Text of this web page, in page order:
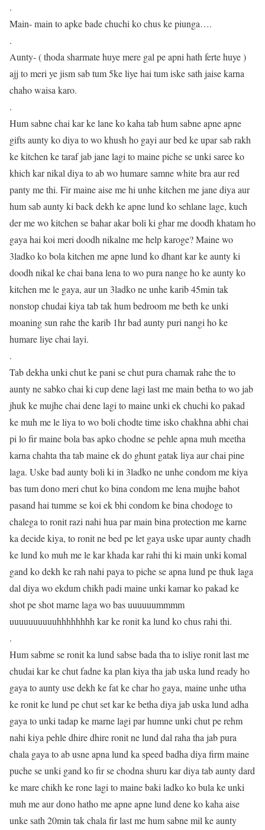
.
Main- main to apke bade chuchi ko chus ke piunga….
.
Aunty- ( thoda sharmate huye mere gal pe apni hath ferte huye )
ajj to meri ye jism sab tum 5ke liye hai tum iske sath jaise karna
chaho waisa karo.
.
Hum sabne chai kar ke lane ko kaha tab hum sabne apne apne
gifts aunty ko diya to wo khush ho gayi aur bed ke upar sab rakh
ke kitchen ke taraf jab jane lagi to maine piche se unki saree ko
khich kar nikal diya to ab wo humare samne white bra aur red
panty me thi. Fir maine aise me hi unhe kitchen me jane diya aur
hum sab aunty ki back dekh ke apne lund ko sehlane lage, kuch
der me wo kitchen se bahar akar boli ki ghar me doodh khatam ho
gaya hai koi meri doodh nikalne me help karoge? Maine wo
3ladko ko bola kitchen me apne lund ko dhant kar ke aunty ki
doodh nikal ke chai bana lena to wo pura nange ho ke aunty ko
kitchen me le gaya, aur un 3ladko ne unhe karib 45min tak
nonstop chudai kiya tab tak hum bedroom me beth ke unki
moaning sun rahe the karib 1hr bad aunty puri nangi ho ke
humare liye chai layi.
.
Tab dekha unki chut ke pani se chut pura chamak rahe the to
aunty ne sabko chai ki cup dene lagi last me main betha to wo jab
jhuk ke mujhe chai dene lagi to maine unki ek chuchi ko pakad
ke muh me le liya to wo boli chodte time isko chakhna abhi chai
pi lo fir maine bola bas apko chodne se pehle apna muh meetha
karna chahta tha tab maine ek do ghunt gatak liya aur chai pine
laga. Uske bad aunty boli ki in 3ladko ne unhe condom me kiya
bas tum dono meri chut ko bina condom me lena mujhe bahot
pasand hai tumme se koi ek bhi condom ke bina chodoge to
chalega to ronit razi nahi hua par main bina protection me karne
ka decide kiya, to ronit ne bed pe let gaya uske upar aunty chadh
ke lund ko muh me le kar khada kar rahi thi ki main unki komal
gand ko dekh ke rah nahi paya to piche se apna lund pe thuk laga
dal diya wo ekdum chikh padi maine unki kamar ko pakad ke
shot pe shot marne laga wo bas uuuuuummmm
uuuuuuuuuuhhhhhhhh kar ke ronit ka lund ko chus rahi thi.
.
Hum sabme se ronit ka lund sabse bada tha to isliye ronit last me
chudai kar ke chut fadne ka plan kiya tha jab uska lund ready ho
gaya to aunty use dekh ke fat ke char ho gaya, maine unhe utha
ke ronit ke lund pe chut set kar ke betha diya jab uska lund adha
gaya to unki tadap ke marne lagi par humne unki chut pe rehm
nahi kiya pehle dhire dhire ronit ne lund dal raha tha jab pura
chala gaya to ab usne apna lund ka speed badha diya firm maine
puche se unki gand ko fir se chodna shuru kar diya tab aunty dard
ke mare chikh ke rone lagi to maine baki ladko ko bula ke unki
muh me aur dono hatho me apne apne lund dene ko kaha aise
unke sath 20min tak chala fir last me hum sabne mil ke aunty